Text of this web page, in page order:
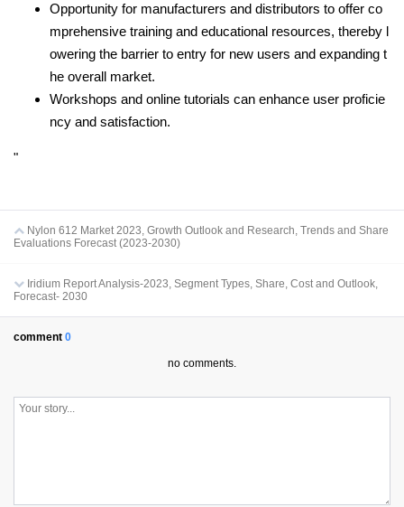
Opportunity for manufacturers and distributors to offer co
mprehensive training and educational resources, thereby l
owering the barrier to entry for new users and expanding t
he overall market.
Workshops and online tutorials can enhance user proficie
ncy and satisfaction.
"
Nylon 612 Market 2023, Growth Outlook and Research, Trends and Share
Evaluations Forecast (2023-2030)
Iridium Report Analysis-2023, Segment Types, Share, Cost and Outlook,
Forecast- 2030
comment 0
no comments.